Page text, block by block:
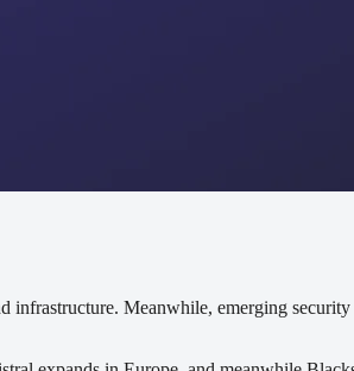
Meanwhile, emerging security